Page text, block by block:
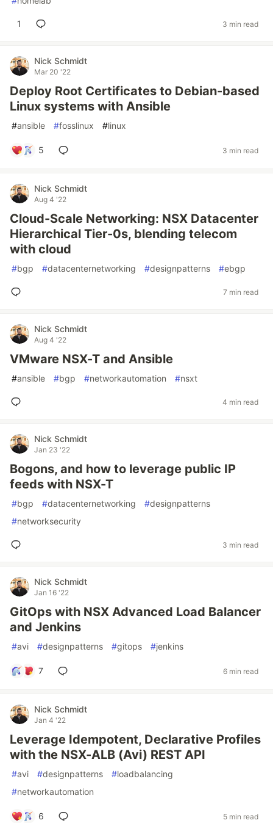
1 3 min read
Nick Schmidt
Mar 20 '22
Deploy Root Certificates to Debian-based
Linux systems with Ansible
#ansible #fosslinux #linux
5 3 min read
Nick Schmidt
Aug 4 '22
Cloud-Scale Networking: NSX Datacenter
Hierarchical Tier-0s, blending telecom
with cloud
#bgp #datacenternetworking #designpatterns #ebgp
7 min read
Nick Schmidt
Aug 4 '22
VMware NSX-T and Ansible
#ansible #bgp #networkautomation #nsxt
4 min read
Nick Schmidt
Jan 23 '22
Bogons, and how to leverage public IP
feeds with NSX-T
#bgp #datacenternetworking #designpatterns
#networksecurity
3 min read
Nick Schmidt
Jan 16 '22
GitOps with NSX Advanced Load Balancer
and Jenkins
#avi #designpatterns #gitops #jenkins
7 6 min read
Nick Schmidt
Jan 4 '22
Leverage Idempotent, Declarative Profiles
with the NSX-ALB (Avi) REST API
#avi #designpatterns #loadbalancing
#networkautomation
6 5 min read